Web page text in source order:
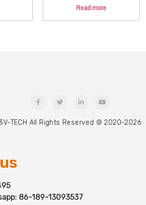
Read more
TECH All Rights Reserved © 2020-2026
86-189-13093537